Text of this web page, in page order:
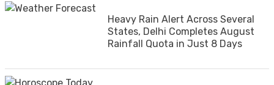
Heavy Rain Alert Across Several
States, Delhi Completes August
Rainfall Quota in Just 8 Days